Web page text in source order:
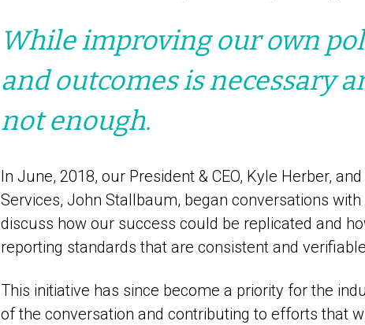
While improving our own
and outcomes is necessary
not enough.
In June, 2018, our President & CEO, Kyle Herber,
Services, John Stallbaum, began conversations
discuss how our success could be replicated and
reporting standards that are consistent and
This initiative has since become a priority for the
of the conversation and contributing to efforts that